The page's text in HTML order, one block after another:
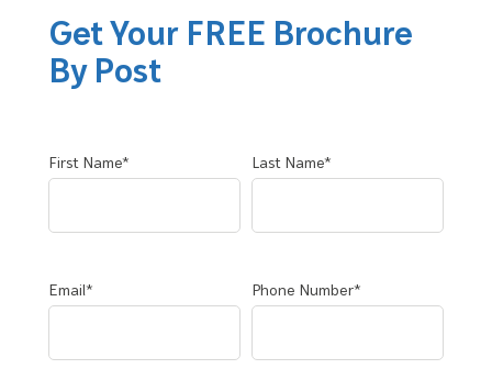
Get Your FREE Brochure
By Post
First Name* Last Name*
Email* Phone Number*